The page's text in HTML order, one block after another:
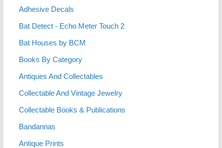
Adhesive Decals
Bat Detect - Echo Meter Touch 2
Bat Houses by BCM
Books By Category
Antiques And Collectables
Collectable And Vintage Jewelry
Collectable Books & Publications
Bandannas
Antique Prints